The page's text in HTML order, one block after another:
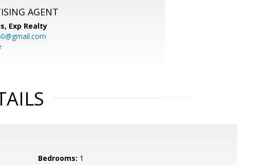
AGENT
Exp Realty
Bedrooms: 1